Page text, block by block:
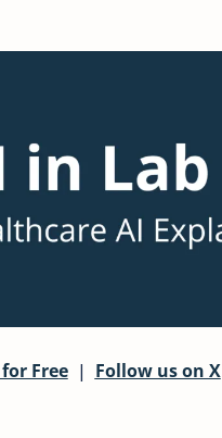
Free
  |
Follow us on X